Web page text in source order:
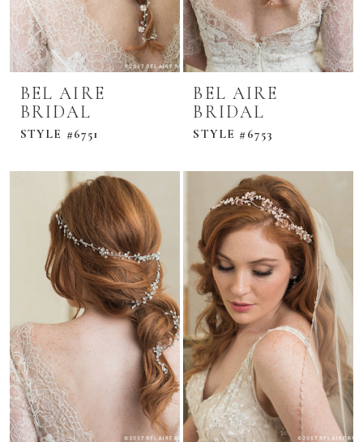
BEL AIRE
BRIDAL
STYLE #6751
BEL AIRE
BRIDAL
STYLE #6753